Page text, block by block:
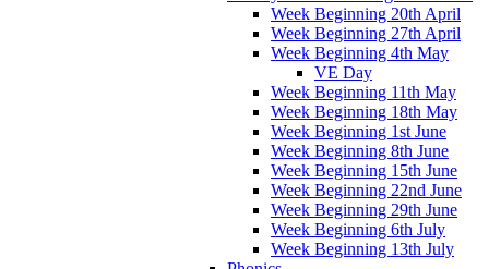
Week Beginning 20th April
Week Beginning 27th April
Week Beginning 4th May
VE Day
Week Beginning 11th May
Week Beginning 18th May
Week Beginning 1st June
Week Beginning 8th June
Week Beginning 15th June
Week Beginning 22nd June
Week Beginning 29th June
Week Beginning 6th July
Week Beginning 13th July